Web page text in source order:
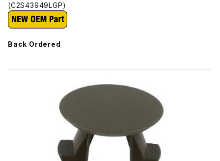
(C2S43949LGP)
Back Ordered